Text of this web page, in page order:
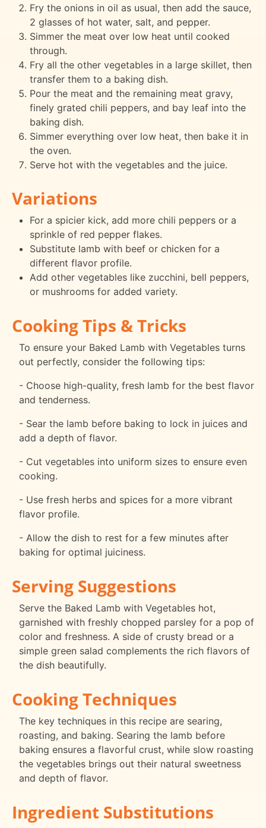
Fry the onions in oil as usual, then add the sauce,
2 glasses of hot water, salt, and pepper.
Simmer the meat over low heat until cooked
through.
Fry all the other vegetables in a large skillet, then
transfer them to a baking dish.
Pour the meat and the remaining meat gravy,
finely grated chili peppers, and bay leaf into the
baking dish.
Simmer everything over low heat, then bake it in
the oven.
Serve hot with the vegetables and the juice.
Variations
For a spicier kick, add more chili peppers or a
sprinkle of red pepper flakes.
Substitute lamb with beef or chicken for a
different flavor profile.
Add other vegetables like zucchini, bell peppers,
or mushrooms for added variety.
Cooking Tips & Tricks
To ensure your Baked Lamb with Vegetables turns
out perfectly, consider the following tips:
- Choose high-quality, fresh lamb for the best flavor
and tenderness.
- Sear the lamb before baking to lock in juices and
add a depth of flavor.
- Cut vegetables into uniform sizes to ensure even
cooking.
- Use fresh herbs and spices for a more vibrant
flavor profile.
- Allow the dish to rest for a few minutes after
baking for optimal juiciness.
Serving Suggestions
Serve the Baked Lamb with Vegetables hot,
garnished with freshly chopped parsley for a pop of
color and freshness. A side of crusty bread or a
simple green salad complements the rich flavors of
the dish beautifully.
Cooking Techniques
The key techniques in this recipe are searing,
roasting, and baking. Searing the lamb before
baking ensures a flavorful crust, while slow roasting
the vegetables brings out their natural sweetness
and depth of flavor.
Ingredient Substitutions